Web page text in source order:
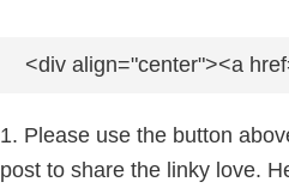
<div align="center"><a
1. Please use the button
post to share the linky love.